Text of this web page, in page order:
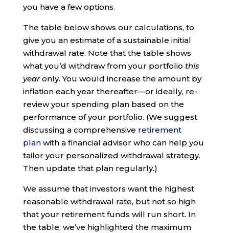
you have a few options.
The table below shows our calculations, to
give you an estimate of a sustainable initial
withdrawal rate. Note that the table shows
what you’d withdraw from your portfolio this
yearonly. You would increase the amount by
inflation each year thereafter—or ideally, re-
review your spending plan based on the
performance of your portfolio. (We suggest
discussing a comprehensive retirement
planwith a financial advisor who can help you
tailor your personalized withdrawal strategy.
Then update that plan regularly.)
We assume that investors want the highest
reasonable withdrawal rate, but not so high
that your retirement funds will run short. In
the table, we’ve highlighted the maximum